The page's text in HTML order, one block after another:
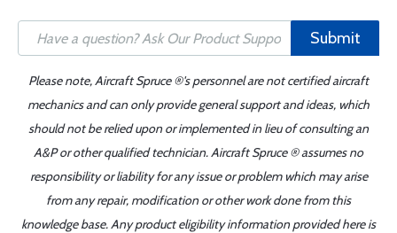
Submit
Please note, Aircraft Spruce ®'s personnel are not certified aircraft
mechanics and can only provide general support and ideas, which
should not be relied upon or implemented in lieu of consulting an
A&P or other qualified technician. Aircraft Spruce ® assumes no
responsibility or liability for any issue or problem which may arise
from any repair, modification or other work done from this
knowledge base. Any product eligibility information provided here is